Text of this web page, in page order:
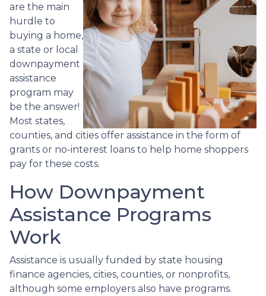
are the main
hurdle to
buying a home,
a state or local
downpayment
assistance
program may
be the answer!
Most states,
counties, and cities offer assistance in the form of
grants or no-interest loans to help home shoppers
pay for these costs.
How Downpayment
Assistance Programs
Work
Assistance is usually funded by state housing
finance agencies, cities, counties, or nonprofits,
although some employers also have programs.